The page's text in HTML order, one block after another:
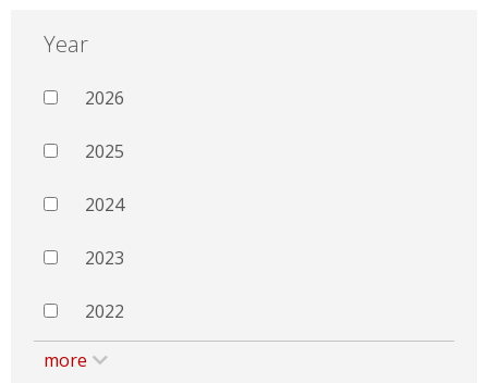
Year
2026
2025
2024
2023
2022
more